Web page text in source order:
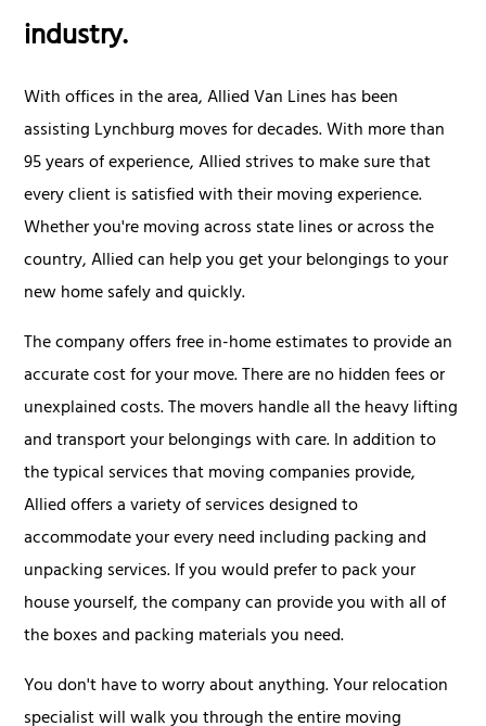
industry.
With offices in the area, Allied Van Lines has been
assisting Lynchburg moves for decades. With more than
95 years of experience, Allied strives to make sure that
every client is satisfied with their moving experience.
Whether you're moving across state lines or across the
country, Allied can help you get your belongings to your
new home safely and quickly.
The company offers free in-home estimates to provide an
accurate cost for your move. There are no hidden fees or
unexplained costs. The movers handle all the heavy lifting
and transport your belongings with care. In addition to
the typical services that moving companies provide,
Allied offers a variety of services designed to
accommodate your every need including packing and
unpacking services. If you would prefer to pack your
house yourself, the company can provide you with all of
the boxes and packing materials you need.
You don't have to worry about anything. Your relocation
specialist will walk you through the entire moving